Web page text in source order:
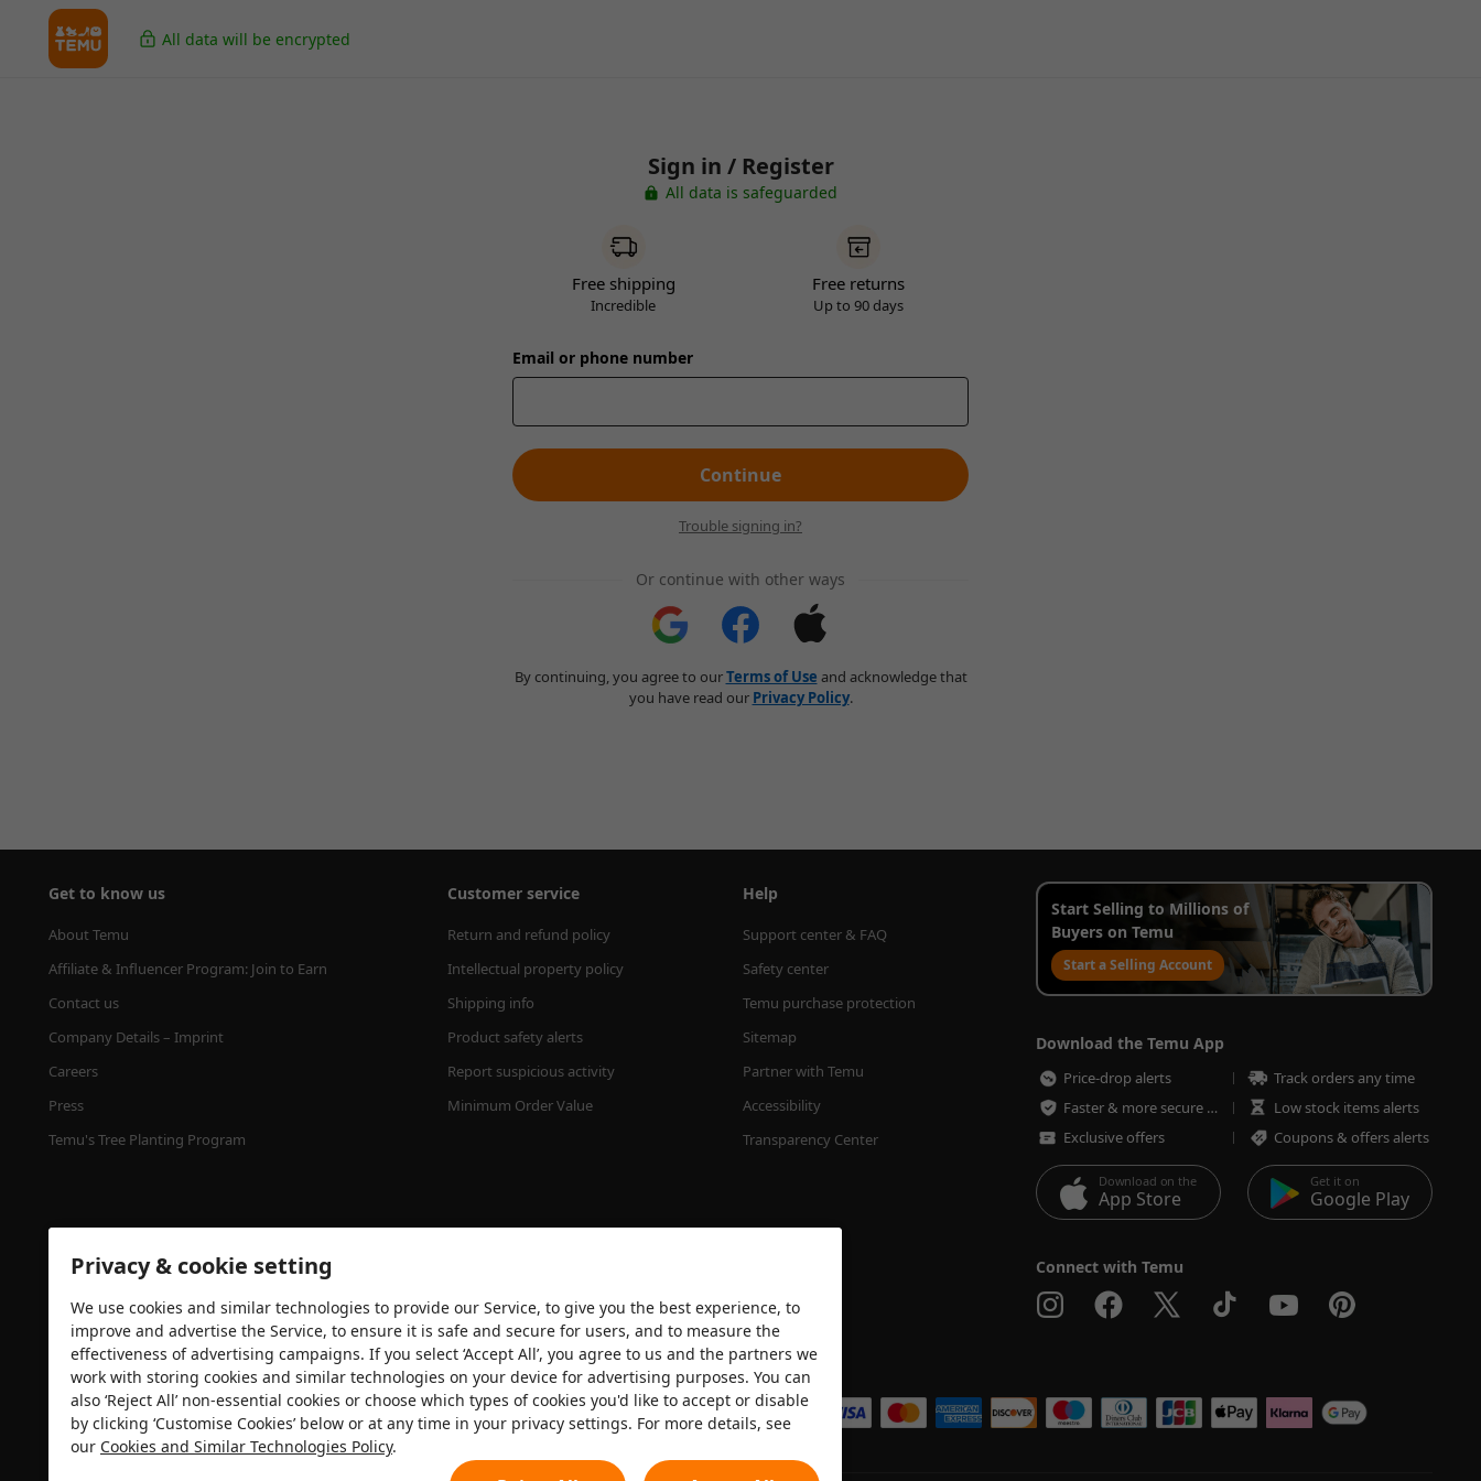
All data will be encrypted
Sign in / Register
All data is safeguarded
Free shipping
Incredible
Free returns
Up to 90 days
Email or phone number
Continue
Trouble signing in?
Or continue with other ways
By continuing, you agree to ourTerms of Use and acknowledge that
you have read our Privacy Policy.
Get to know us
About Temu
Affiliate & Influencer Program: Join to Earn
Contact us
Company Details – Imprint
Careers
Press
Temu's Tree Planting Program
Customer service
Return and refund policy
Intellectual property policy
Shipping info
Product safety alerts
Report suspicious activity
Minimum Order Value
Help
Support center & FAQ
Safety center
Temu purchase protection
Sitemap
Partner with Temu
Accessibility
Transparency Center
Start Selling to Millions of
Buyers on Temu
Start a Selling Account
Download the Temu App
Price-drop alerts
Track orders any time
Faster & more secure checkout
Low stock items alerts
Exclusive offers
Coupons & offers alerts
Download on the
App Store
Get it on
Google Play
Connect with Temu
Security certification We accept
Privacy & cookie setting
We use cookies and similar technologies to provide our Service, to give you the best experience, to
improve and advertise the Service, to ensure it is safe and secure for users, and to measure the
effectiveness of advertising campaigns. If you select ‘Accept All’, you agree to us and the partners we
work with storing cookies and similar technologies on your device for advertising purposes. You can
also ‘Reject All’ non-essential cookies or choose which types of cookies you'd like to accept or disable
by clicking ‘Customise Cookies’ below or at any time in your privacy settings. For more details, see
our Cookies and Similar Technologies Policy.